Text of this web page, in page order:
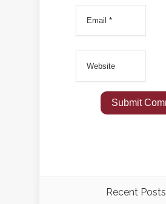
Recent Posts